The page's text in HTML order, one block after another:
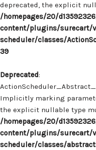
deprecated, the explicit
/homepages/20/
content/plugins/surecart/
scheduler/classes/
39
Deprecated:
Implicitly marking
the explicit nullable type
/homepages/20/
content/plugins/surecart/
scheduler/classes/